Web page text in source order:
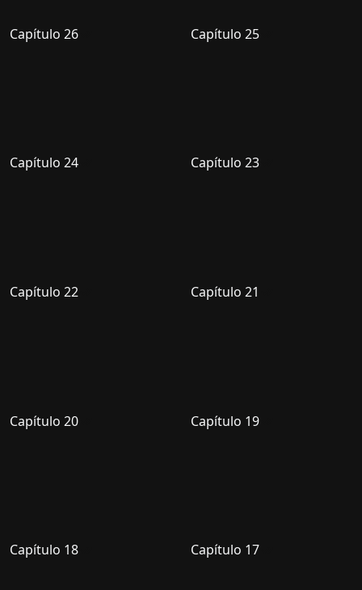
Capítulo 26 Capítulo 25
Capítulo 24 Capítulo 23
Capítulo 22 Capítulo 21
Capítulo 20 Capítulo 19
Capítulo 18 Capítulo 17